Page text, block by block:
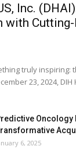
Inc.
with Cutting-
truly inspiring:
23, 2024, DIH
Oncology
6, 2025